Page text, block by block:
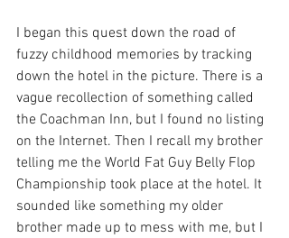
I began this quest down the road of
fuzzy childhood memories by tracking
down the hotel in the picture. There is a
vague recollection of something called
the Coachman Inn, but I found no listing
on the Internet. Then I recall my brother
telling me the World Fat Guy Belly Flop
Championship took place at the hotel. It
sounded like something my older
brother made up to mess with me, but I